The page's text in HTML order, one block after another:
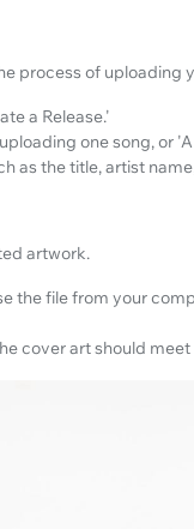
process of uploading
a Release.'
one song, or
as the title, artist
artwork.
the file from your
cover art should